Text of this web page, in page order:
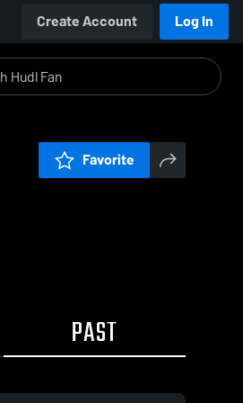
Create Account Log In
Favorite
PAST